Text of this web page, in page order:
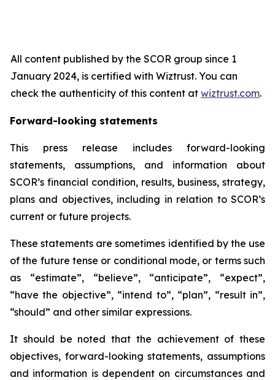
All content published by the SCOR group since 1
January 2024, is certified with Wiztrust. You can
check the authenticity of this content at wiztrust.com.
Forward-looking statements
This press release includes forward-looking
statements, assumptions, and information about
SCOR’s financial condition, results, business, strategy,
plans and objectives, including in relation to SCOR’s
current or future projects.
These statements are sometimes identified by the use
of the future tense or conditional mode, or terms such
as “estimate”, “believe”, “anticipate”, “expect”,
“have the objective”, “intend to”, “plan”, “result in”,
“should” and other similar expressions.
It should be noted that the achievement of these
objectives, forward-looking statements, assumptions
and information is dependent on circumstances and